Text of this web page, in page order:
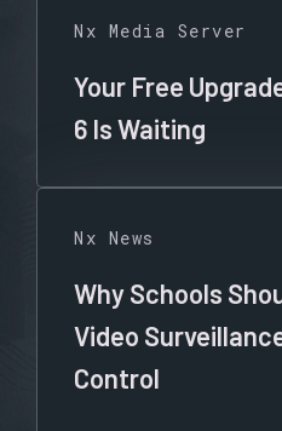
Nx Media Server
Your Free
6 Is Waiting
Nx News
Why Schools
Video
Control